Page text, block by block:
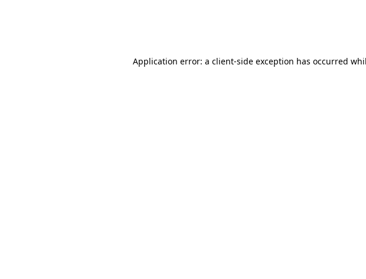
Application error: a client-side exception has occurred